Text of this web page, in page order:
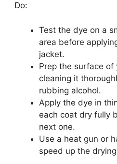
Do:
Test the dye on a
area before
jacket.
Prep the surface of
cleaning it
rubbing alcohol.
Apply the dye in
each coat dry fully
next one.
Use a heat gun or
speed up the